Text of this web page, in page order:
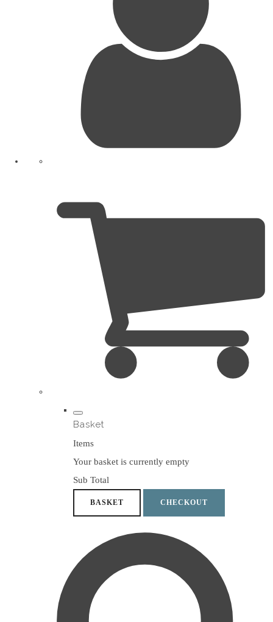
Basket
Items
Your basket is currently empty
Sub Total
BASKET CHECKOUT